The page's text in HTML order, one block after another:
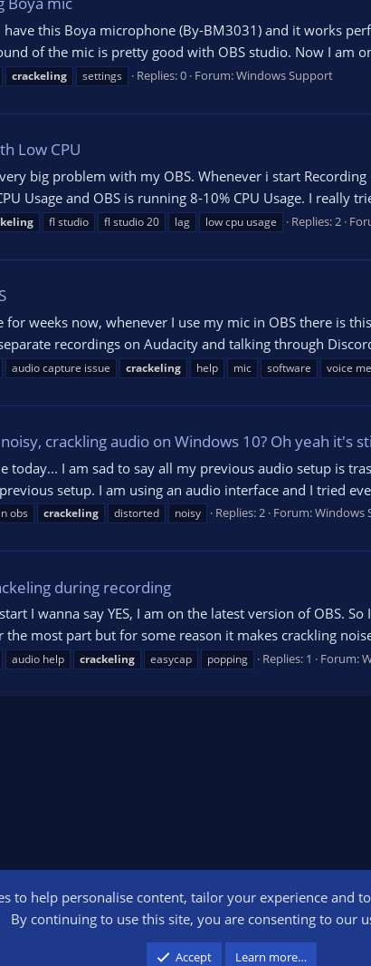
this Boya microphone (By-BM3031) and it works
of the mic is pretty good with OBS studio. Now I am
crackeling settings Replies: 0 Forum:Windows Support
Low CPU
big problem with my OBS. Whenever i start
Usage and OBS is running 8-10% CPU Usage. I really
fl studio fl studio 20 lag low cpu usage Replies: 2
weeks now, whenever I use my mic in OBS there is
recordings on Audacity and talking through
audio capture issue crackeling help mic software voice
crackling audio on Windows 10? Oh yeah it's
today... I am sad to say all my previous audio setup is
setup. I am using an audio interface and I tried
obs crackeling distorted noisy Replies: 2 Forum:Windows
during recording
I wanna say YES, I am on the latest version of OBS.
most part but for some reason it makes crackling
audio help crackeling easycap popping Replies: 1 Forum:
to help personalise content, tailor your experience and
By continuing to use this site, you are consenting to our
Accept Learn more…